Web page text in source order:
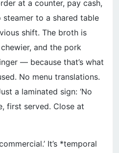
at a counter, pay cash,
to a shared table
shift. The broth is
and the pork
— because that’s what
No menu translations.
a laminated sign: ‘No
first served. Close at
It’s *temporal